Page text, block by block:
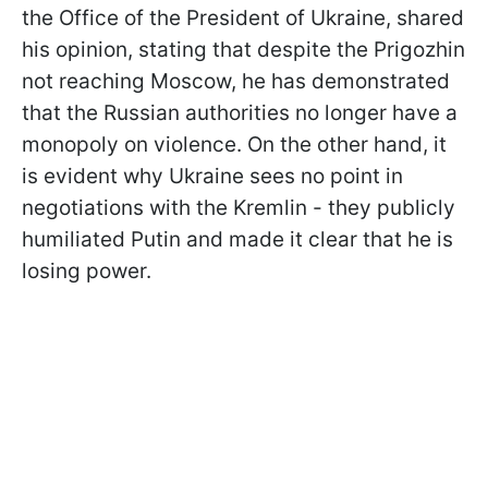
the Office of the President of Ukraine, shared
his opinion, stating that despite the Prigozhin
not reaching Moscow, he has demonstrated
that the Russian authorities no longer have a
monopoly on violence. On the other hand, it
is evident why Ukraine sees no point in
negotiations with the Kremlin - they publicly
humiliated Putin and made it clear that he is
losing power.